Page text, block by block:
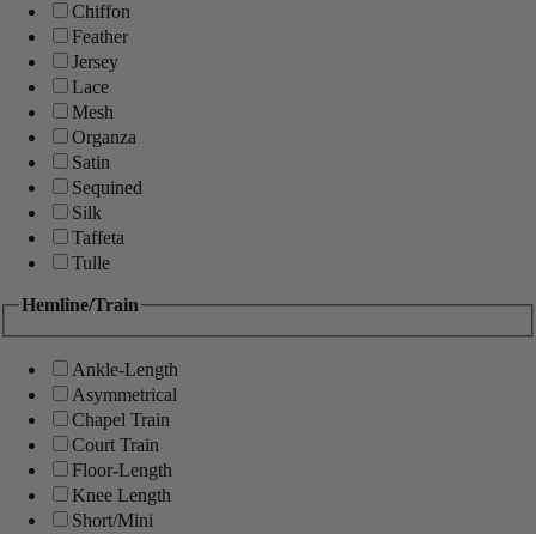
Chiffon
Feather
Jersey
Lace
Mesh
Organza
Satin
Sequined
Silk
Taffeta
Tulle
Hemline/Train
Ankle-Length
Asymmetrical
Chapel Train
Court Train
Floor-Length
Knee Length
Short/Mini